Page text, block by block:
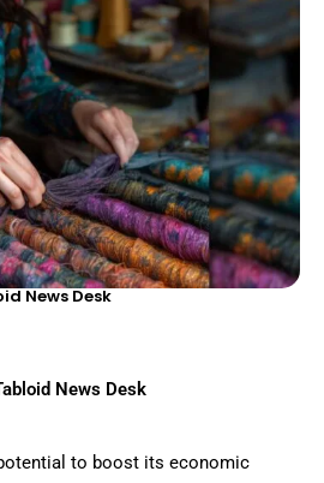
News Desk
News Desk
to boost its economic